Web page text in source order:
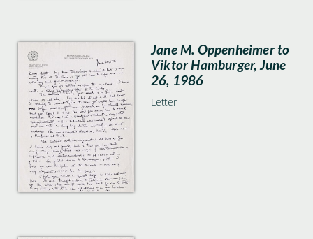
Jane M. Oppenheimer to
Viktor Hamburger, June
26, 1986
Letter